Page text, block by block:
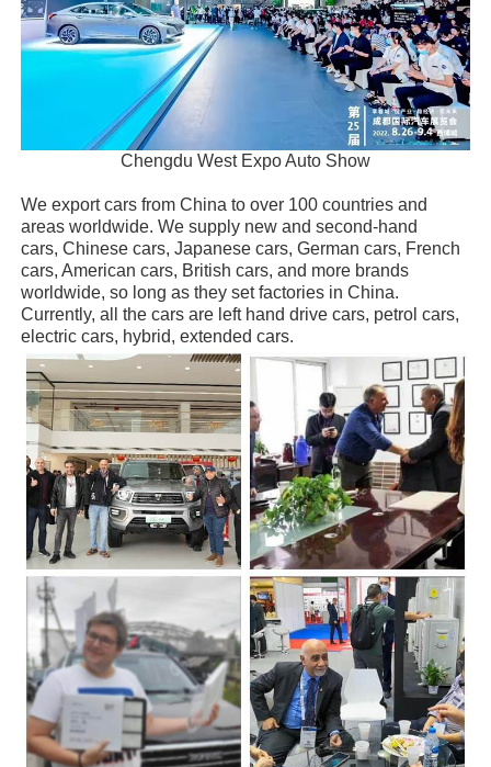
Chengdu West Expo Auto Show
We export cars from China to over 100 countries and
areas worldwide. We supply new and second-hand
cars, Chinese cars, Japanese cars, German cars, French
cars, American cars, British cars, and more brands
worldwide, so long as they set factories in China.
Currently, all the cars are left hand drive cars, petrol cars,
electric cars, hybrid, extended cars.